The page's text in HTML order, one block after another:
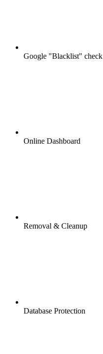
Google "Blacklist" check
Online Dashboard
Removal & Cleanup
Database Protection